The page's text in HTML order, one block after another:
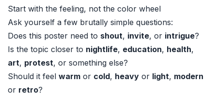
Start with the feeling, not the color wheel
Ask yourself a few brutally simple questions:
Does this poster need to shout, invite, or intrigue?
Is the topic closer to nightlife, education, health,
art, protest, or something else?
Should it feel warm or cold, heavy or light, modern
or retro?